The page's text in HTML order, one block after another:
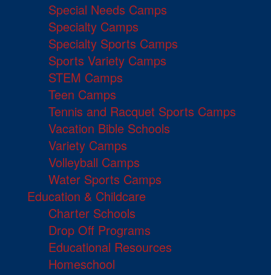
Special Needs Camps
Specialty Camps
Specialty Sports Camps
Sports Variety Camps
STEM Camps
Teen Camps
Tennis and Racquet Sports Camps
Vacation Bible Schools
Variety Camps
Volleyball Camps
Water Sports Camps
Education & Childcare
Charter Schools
Drop Off Programs
Educational Resources
Homeschool